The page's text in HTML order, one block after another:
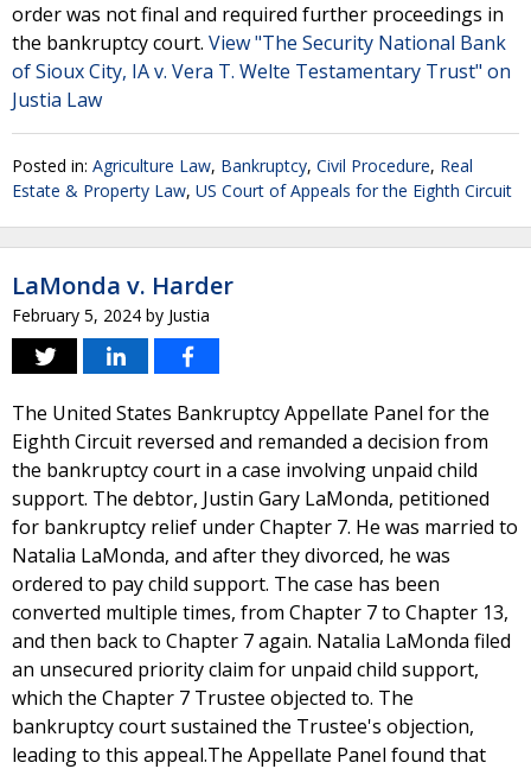
order was not final and required further proceedings in
the bankruptcy court. View "The Security National Bank
of Sioux City, IA v. Vera T. Welte Testamentary Trust" on
Justia Law
Posted in: Agriculture Law, Bankruptcy, Civil Procedure, Real
Estate & Property Law, US Court of Appeals for the Eighth Circuit
LaMonda v. Harder
February 5, 2024 by Justia
The United States Bankruptcy Appellate Panel for the
Eighth Circuit reversed and remanded a decision from
the bankruptcy court in a case involving unpaid child
support. The debtor, Justin Gary LaMonda, petitioned
for bankruptcy relief under Chapter 7. He was married to
Natalia LaMonda, and after they divorced, he was
ordered to pay child support. The case has been
converted multiple times, from Chapter 7 to Chapter 13,
and then back to Chapter 7 again. Natalia LaMonda filed
an unsecured priority claim for unpaid child support,
which the Chapter 7 Trustee objected to. The
bankruptcy court sustained the Trustee's objection,
leading to this appeal.The Appellate Panel found that